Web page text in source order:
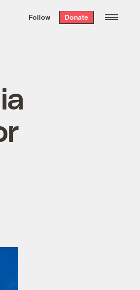
the week’s best
. Delivered free every
Follow Donate